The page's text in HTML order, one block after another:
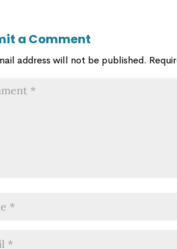
a Comment
address will not be published.